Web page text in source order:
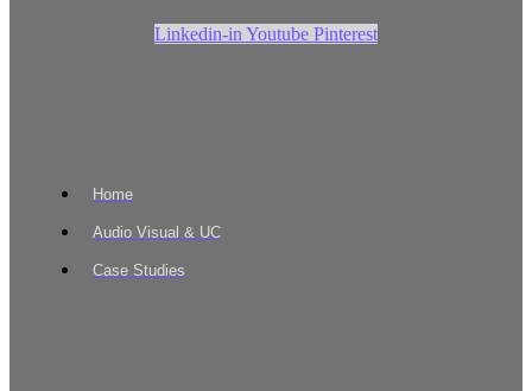
Linkedin-in Youtube Pinterest
Home
Audio Visual & UC
Case Studies